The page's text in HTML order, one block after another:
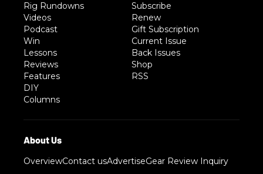
Rig Rundowns
Videos
Podcast
Win
Lessons
Reviews
Features
DIY
Columns
Subscribe
Renew
Gift Subscription
Current Issue
Back Issues
Shop
RSS
OverviewContact usAdvertiseGear Review Inquiry